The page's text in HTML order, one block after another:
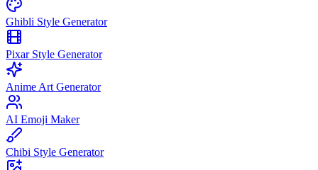
Ghibli Style Generator
Pixar Style Generator
Anime Art Generator
AI Emoji Maker
Chibi Style Generator